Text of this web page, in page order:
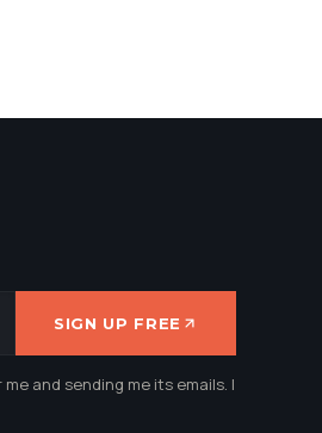
SIGN UP FREE
and sending me its emails. I